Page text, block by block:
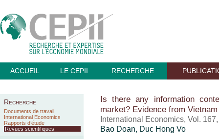
ACCUEIL LE CEPII RECHERCHE
Recherche
Documents de travail
International Economics
Rapports d’étude
Revues scientifiques
Is there any information
market? Evidence from Vietnam
International Economics, Vol.
Bao Doan, Duc Hong Vo